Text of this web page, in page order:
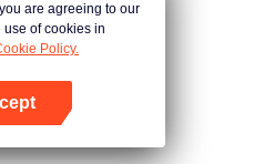
ะตา
วานรสวรรค์
are agreeing to our
use of cookies in
Policy.